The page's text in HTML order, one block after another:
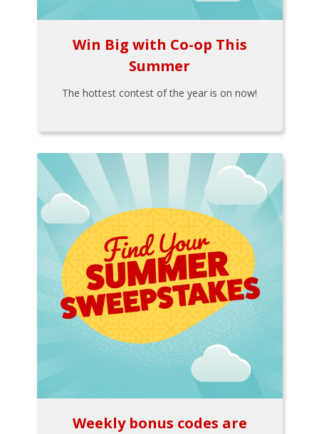
Win Big with Co-op This
Summer
The hottest contest of the year is on now!
Weekly bonus codes are